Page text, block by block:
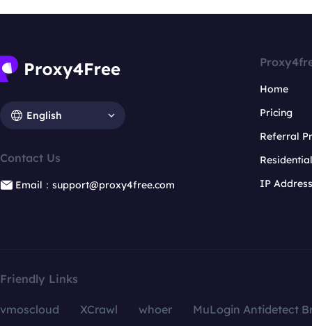
English
Contact Us
Email：support@proxy4free.com
Home
Pricing
Referral
IP
Friendly Links
vmoscloud XCrawl whoer
MuLogin Antidetect